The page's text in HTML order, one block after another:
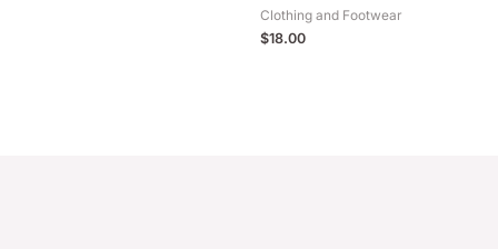
Clothing and Footwear
$18.00